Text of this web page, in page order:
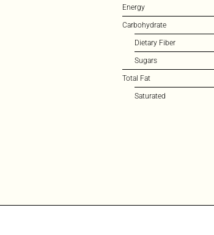
Energy
Carbohydrate
Dietary Fiber
Sugars
Total Fat
Saturated